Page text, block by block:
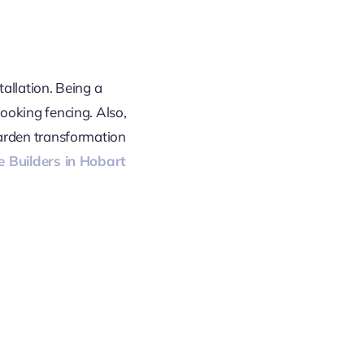
Being a
fencing. Also,
transformation
Builders in Hobart